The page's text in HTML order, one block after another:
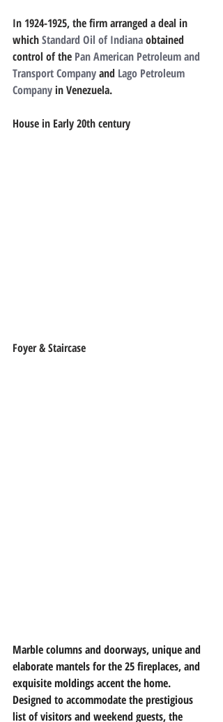
In 1924-1925, the firm arranged a deal in
which Standard Oil of Indiana obtained
control of the Pan American Petroleum and
Transport Company and Lago Petroleum
Company in Venezuela.
House in Early 20th century
Foyer & Staircase
Marble columns and doorways, unique and
elaborate mantels for the 25 fireplaces, and
exquisite moldings accent the home.
Designed to accommodate the prestigious
list of visitors and weekend guests, the